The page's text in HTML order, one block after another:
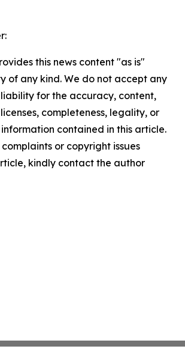
this news content "as is"
of any kind. We do not accept any
for the accuracy, content,
completeness, legality, or
contained in this article.
or copyright issues
kindly contact the author